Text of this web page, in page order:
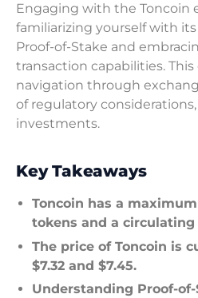
Engaging with the Toncoin
familiarizing yourself with
Proof-of-Stake and
transaction capabilities.
navigation through
of regulatory
investments.
Key Takeaways
Toncoin has a
tokens and a
The price of Toncoin is
$7.32 and $7.45.
Understanding Proof-